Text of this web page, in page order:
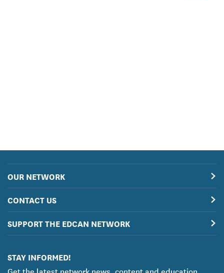
OUR NETWORK
CONTACT US
SUPPORT THE EDCAN NETWORK
STAY INFORMED!